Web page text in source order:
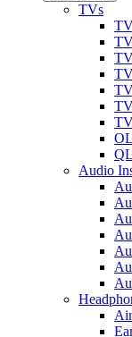
TVs
Audio